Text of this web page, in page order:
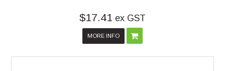
$17.41 ex GST
MORE INFO